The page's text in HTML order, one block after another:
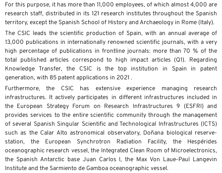
For this purpose, it has more than 11,000 employees, of which almost 4,000 are
research staff, distributed in its 121 research institutes throughout the Spanish
territory, except the Spanish School of History and Archaeology in Rome (Italy).
The CSIC leads the scientific production of Spain, with an annual average of
13,000 publications in internationally renowned scientific journals, with a very
high percentage of publications in frontline journals: more than 70 % of the
total published articles correspond to high impact articles (Q1). Regarding
Knowledge Transfer, the CSIC is the top institution in Spain in patent
generation, with 85 patent applications in 2021 .
Furthermore, the CSIC has extensive experience managing research
infrastructures. It actively participates in different infrastructures included in
the European Strategy Forum on Research Infrastructures 9 (ESFRI) and
provides services to the entire scientific community through the management
of several Spanish Singular Scientific and Technological Infrastructures (ICTS)
such as the Calar Alto astronomical observatory, Doñana biological reserve-
station, the European Synchrotron Radiation Facility, the Hespérides
oceanographic research vessel, the Integrated Clean Room of Microelectronics,
the Spanish Antarctic base Juan Carlos I, the Max Von Laue-Paul Langevin
Institute and the Sarmiento de Gamboa oceanographic vessel.